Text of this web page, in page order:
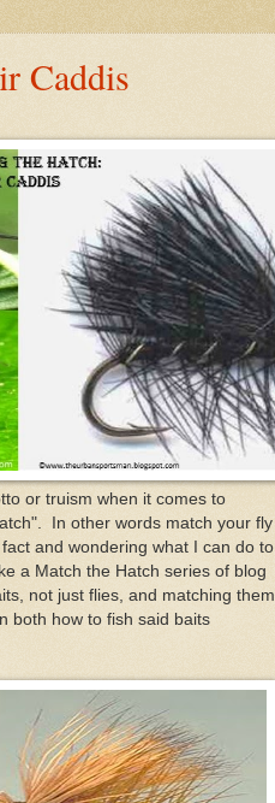
Caddis
or truism when it comes to
In other words match your fly
and wondering what I can do to
a Match the Hatch series of blog
not just flies, and matching them
both how to fish said baits